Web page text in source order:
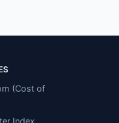
(Cost of
Index